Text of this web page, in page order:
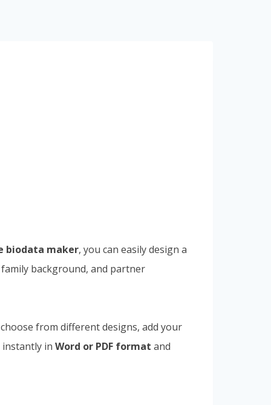
biodata maker, you can easily design a
background, and partner
from different designs, add your
instantly in Word or PDF format and